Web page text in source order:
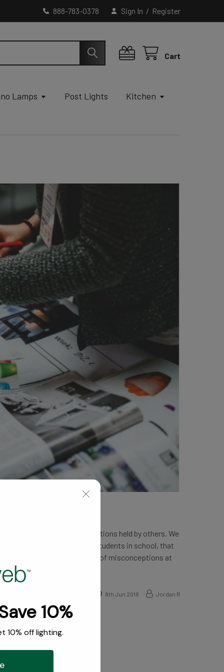
888-783-0378 Sign In / Register
Cart
Lamps Post Lights Kitchen
work them have misconceptions held by others. We
were all straight-A students in school, that
design, there are a lot of misconceptions at
8th Jun 2018 Jordan R